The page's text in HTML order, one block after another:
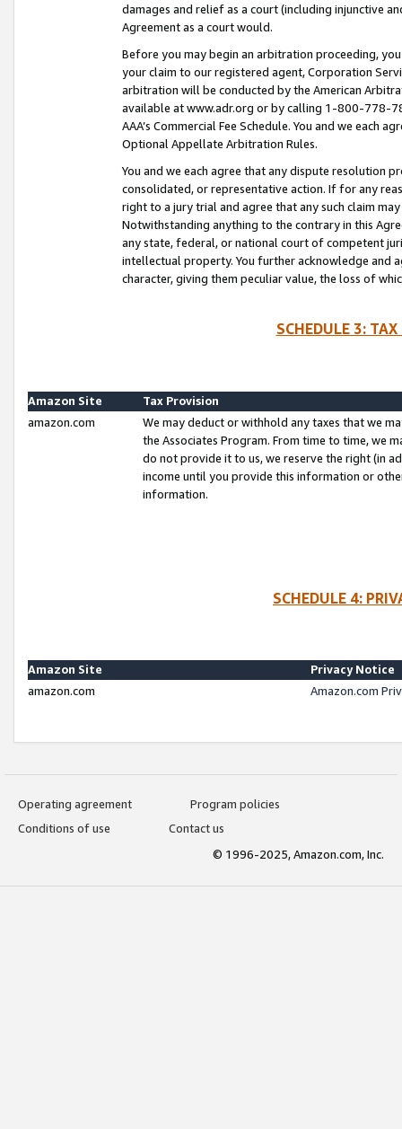
damages and relief as a court (including injunctive
Agreement as a court would.
Before you may begin an arbitration proceeding,
your claim to our registered agent, Corporation
arbitration will be conducted by the American
available at www.adr.org or by calling 1-800-778-
AAA’s Commercial Fee Schedule. You and we each
Optional Appellate Arbitration Rules.
You and we each agree that any dispute resolution
consolidated, or representative action. If for any
right to a jury trial and agree that any such claim
Notwithstanding anything to the contrary in this
any state, federal, or national court of competent
intellectual property. You further acknowledge and
character, giving them peculiar value, the loss of
SCHEDULE 3:
Amazon Site
Tax Provision
amazon.com
We may deduct or withhold any taxes that we
the Associates Program. From time to time, we
do not provide it to us, we reserve the right (in
income until you provide this information or
information.
SCHEDULE 4:
Amazon Site
Privacy Notice
amazon.com
Amazon.com
Operating agreement
Program policies
Conditions of use
Contact us
© 1996-2025, Amazon.com, Inc.